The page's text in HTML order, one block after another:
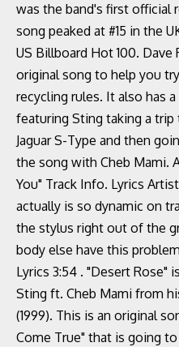
was the band's first official
song peaked at #15 in the
US Billboard Hot 100.
original song to help you
recycling rules. It also has
featuring Sting taking a
Jaguar S-Type and then
the song with Cheb Mami.
You" Track Info. Lyrics
actually is so dynamic on
the stylus right out of the
body else have this
Lyrics 3:54 . "Desert Rose"
Sting ft. Cheb Mami from
(1999). This is an original
Come True" that is going to